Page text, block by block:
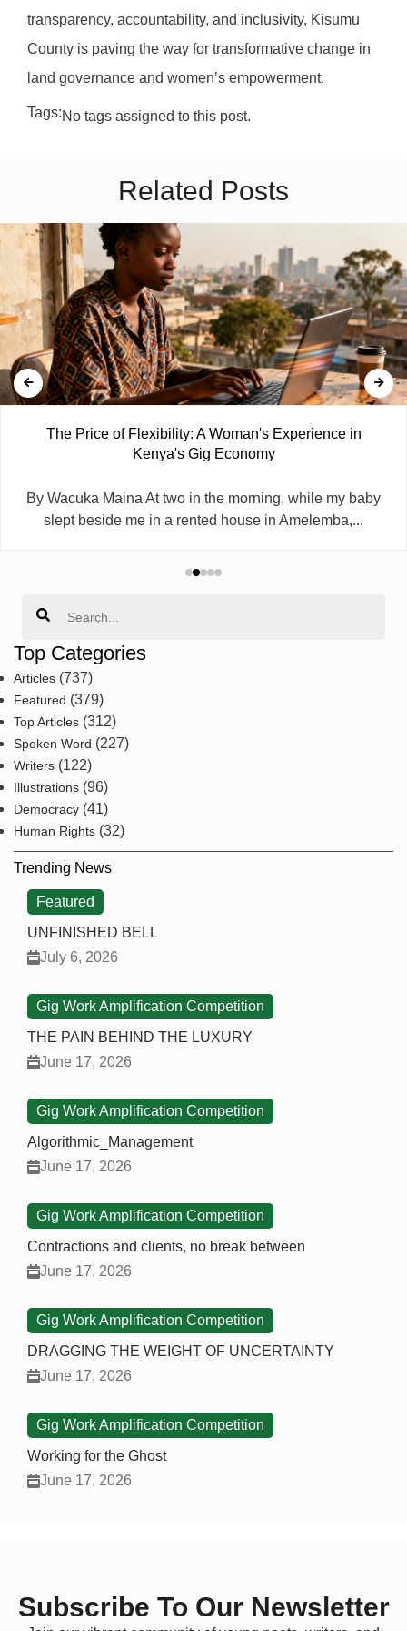
transparency, accountability, and inclusivity, Kisumu
County is paving the way for transformative change in
land governance and women’s empowerment.
Tags:No tags assigned to this post.
Related Posts
The Price of Flexibility: A Woman's Experience in
Kenya's Gig Economy
By Wacuka Maina At two in the morning, while my baby
slept beside me in a rented house in Amelemba,...
Top Categories
Articles (737)
Featured (379)
Top Articles (312)
Spoken Word (227)
Writers (122)
Illustrations (96)
Democracy (41)
Human Rights (32)
Trending News
Featured
UNFINISHED BELL
July 6, 2026
Gig Work Amplification Competition
THE PAIN BEHIND THE LUXURY
June 17, 2026
Gig Work Amplification Competition
Algorithmic_Management
June 17, 2026
Gig Work Amplification Competition
Contractions and clients, no break between
June 17, 2026
Gig Work Amplification Competition
DRAGGING THE WEIGHT OF UNCERTAINTY
June 17, 2026
Gig Work Amplification Competition
Working for the Ghost
June 17, 2026
Subscribe To Our Newsletter